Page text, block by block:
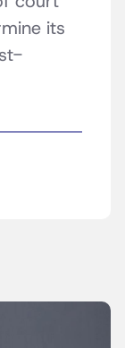
its